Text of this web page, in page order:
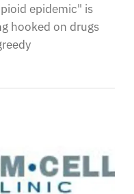
epidemic" is
hooked on drugs